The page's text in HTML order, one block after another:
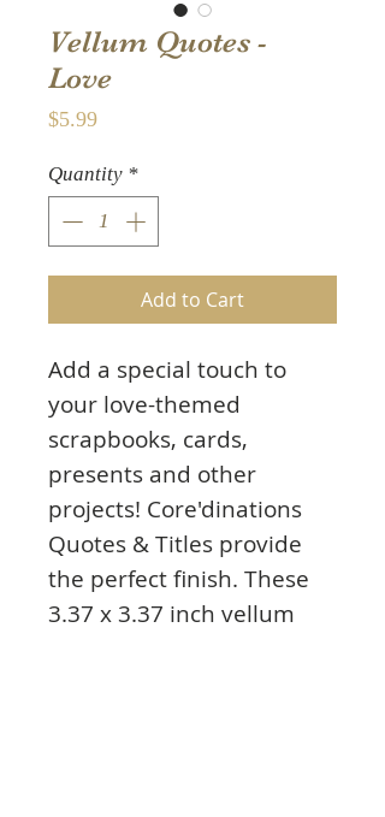
Vellum Quotes -
Love
$5.99Price
Quantity *
Add to Cart
Add a special touch to
your love-themed
scrapbooks, cards,
presents and other
projects! Core'dinations
Quotes & Titles provide
the perfect finish. These
3.37 x 3.37 inch vellum